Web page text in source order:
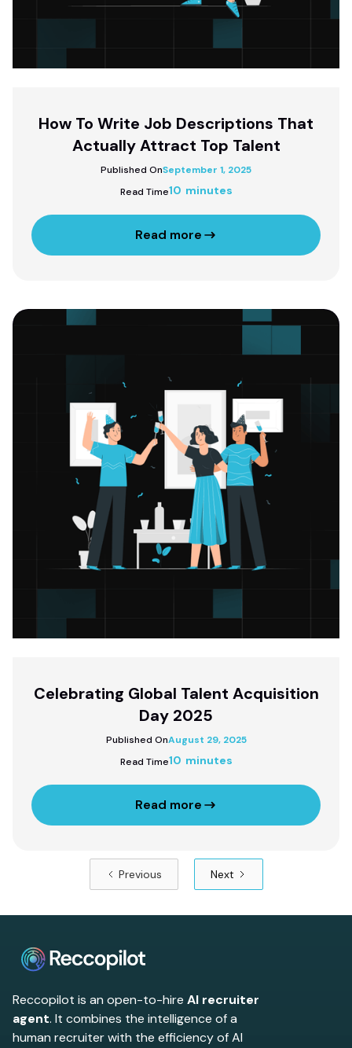
How To Write Job Descriptions That
Actually Attract Top Talent
Published OnSeptember 1, 2025
Read Time10 minutes
Read more
Celebrating Global Talent Acquisition
Day 2025
Published OnAugust 29, 2025
Read Time10 minutes
Read more
Previous Next
Reccopilot is an open-to-hire AI recruiter
agent. It combines the intelligence of a
human recruiter with the efficiency of AI